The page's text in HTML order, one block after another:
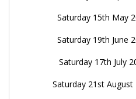
Saturday 15th May
Saturday 19th June
Saturday 17th July
Saturday 21st